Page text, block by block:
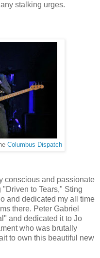
stalking urges.
Columbus Dispatch
conscious and passionate
to Tears," Sting
and dedicated my all time
there. Peter Gabriel
and dedicated it to Jo
who was brutally
to own this beautiful new